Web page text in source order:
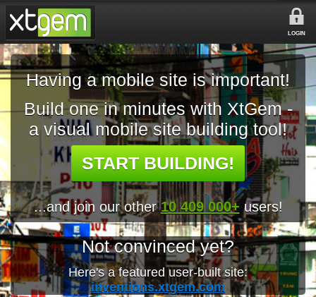
LOGIN
Having a mobile site is important!
Build one in minutes with XtGem -
a visual mobile site building tool!
START BUILDING!
...and join our other10 409 000+ users!
Not convinced yet?
Here's a featured user-built site:
inventions.xtgem.com